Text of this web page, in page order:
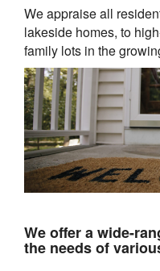
We appraise all
lakeside homes, to
family lots in the
We offer a wide-
the needs of